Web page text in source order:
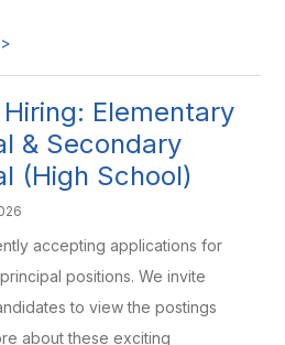
>
Elementary
& Secondary
(High School)
accepting applications for
positions. We invite
to view the postings
about these exciting